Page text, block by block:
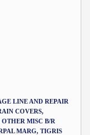
LINE AND REPAIR
COVERS,
MISC B/R
MARG, TIGRIS